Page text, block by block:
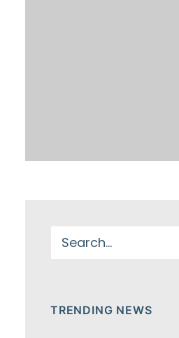
TRENDING NEWS